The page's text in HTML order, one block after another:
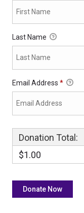
Last Name
Email Address *
Donation Total:
$1.00